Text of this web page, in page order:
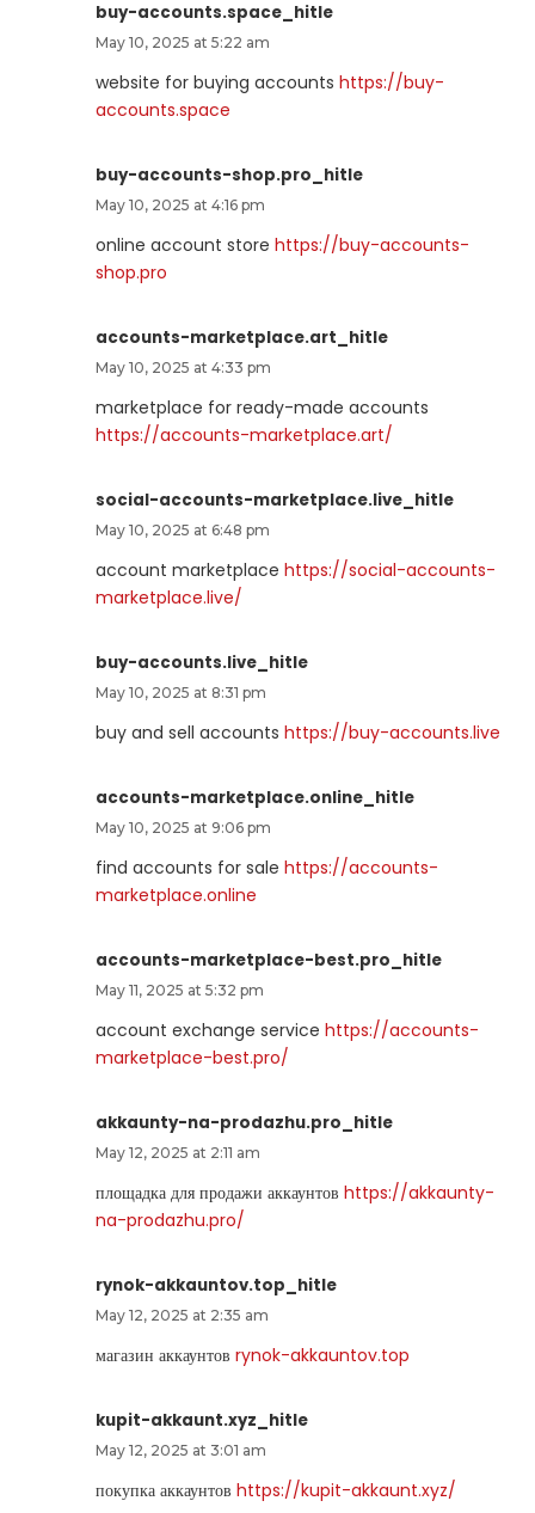
buy-accounts.space_hitle
May 10, 2025 at 5:22 am
website for buying accounts https://buy-
accounts.space
buy-accounts-shop.pro_hitle
May 10, 2025 at 4:16 pm
online account store https://buy-accounts-
shop.pro
accounts-marketplace.art_hitle
May 10, 2025 at 4:33 pm
marketplace for ready-made accounts
https://accounts-marketplace.art/
social-accounts-marketplace.live_hitle
May 10, 2025 at 6:48 pm
account marketplace https://social-accounts-
marketplace.live/
buy-accounts.live_hitle
May 10, 2025 at 8:31 pm
buy and sell accounts https://buy-accounts.live
accounts-marketplace.online_hitle
May 10, 2025 at 9:06 pm
find accounts for sale https://accounts-
marketplace.online
accounts-marketplace-best.pro_hitle
May 11, 2025 at 5:32 pm
account exchange service https://accounts-
marketplace-best.pro/
akkaunty-na-prodazhu.pro_hitle
May 12, 2025 at 2:11 am
площадка для продажи аккаунтов https://akkaunty-
na-prodazhu.pro/
rynok-akkauntov.top_hitle
May 12, 2025 at 2:35 am
магазин аккаунтов rynok-akkauntov.top
kupit-akkaunt.xyz_hitle
May 12, 2025 at 3:01 am
покупка аккаунтов https://kupit-akkaunt.xyz/